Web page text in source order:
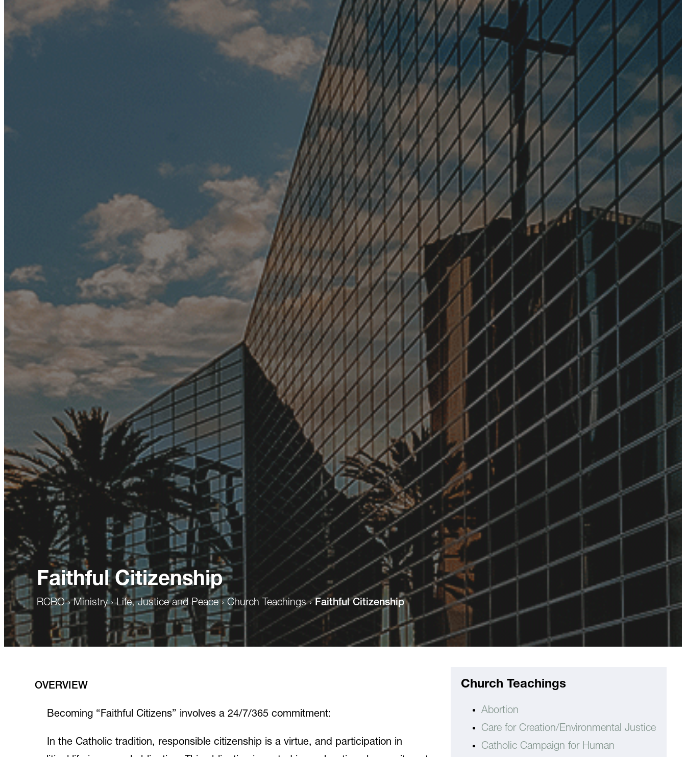
Faithful Citizenship
RCBO›Ministry›Life, Justice and Peace › Church Teachings›Faithful Citizenship
OVERVIEW
Becoming “Faithful Citizens” involves a 24/7/365 commitment:
In the Catholic tradition, responsible citizenship is a virtue, and participation in
Church Teachings
Abortion
Care for Creation/Environmental Justice
Catholic Campaign for Human